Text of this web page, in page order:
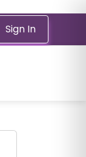
Sign In